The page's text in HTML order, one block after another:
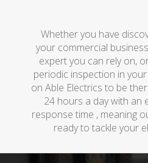
Whether you have
your commercial
expert you can rely on,
periodic inspection in
on Able Electrics to be
24 hours a day with an
response time , meaning
ready to tackle your